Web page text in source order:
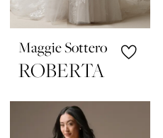
Maggie Sottero
ROBERTA